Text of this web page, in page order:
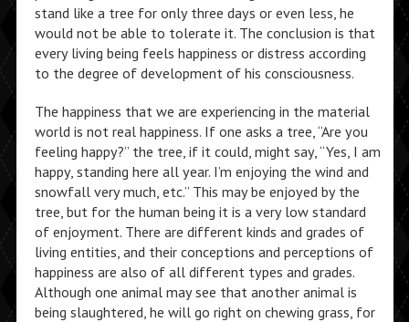
stand like a tree for only three days or even less, he
would not be able to tolerate it. The conclusion is that
every living being feels happiness or distress according
to the degree of development of his consciousness.
The happiness that we are experiencing in the material
world is not real happiness. If one asks a tree, “Are you
feeling happy?” the tree, if it could, might say, “Yes, I am
happy, standing here all year. I’m enjoying the wind and
snowfall very much, etc.” This may be enjoyed by the
tree, but for the human being it is a very low standard
of enjoyment. There are different kinds and grades of
living entities, and their conceptions and perceptions of
happiness are also of all different types and grades.
Although one animal may see that another animal is
being slaughtered, he will go right on chewing grass, for